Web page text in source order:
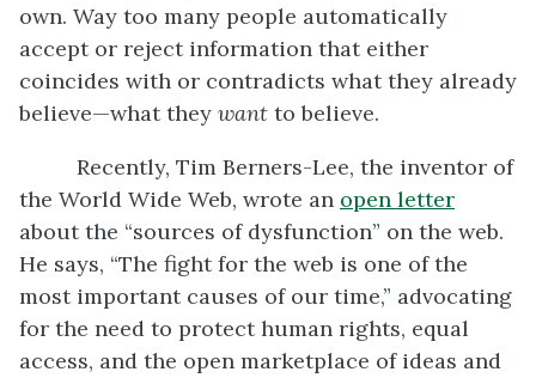
own. Way too many people automatically
accept or reject information that either
coincides with or contradicts what they already
believe—what they want to believe.
Recently, Tim Berners-Lee, the inventor of
the World Wide Web, wrote an open letter
about the “sources of dysfunction” on the web.
He says, “The fight for the web is one of the
most important causes of our time,” advocating
for the need to protect human rights, equal
access, and the open marketplace of ideas and